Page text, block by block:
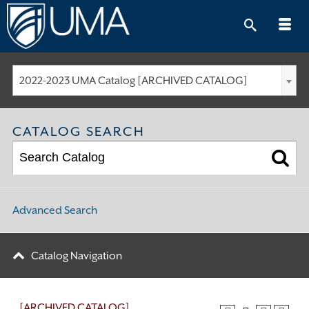
Skip
to
content
2022-2023 UMA Catalog [ARCHIVED CATALOG]
CATALOG SEARCH
Advanced Search
Catalog Navigation